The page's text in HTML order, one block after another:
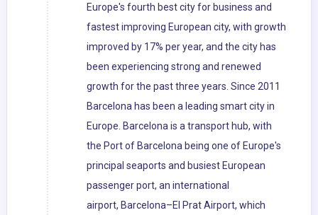
Europe's fourth best city for business and
fastest improving European city, with growth
improved by 17% per year, and the city has
been experiencing strong and renewed
growth for the past three years. Since 2011
Barcelona has been a leading smart city in
Europe. Barcelona is a transport hub, with
the Port of Barcelona being one of Europe's
principal seaports and busiest European
passenger port, an international
airport, Barcelona–El Prat Airport, which